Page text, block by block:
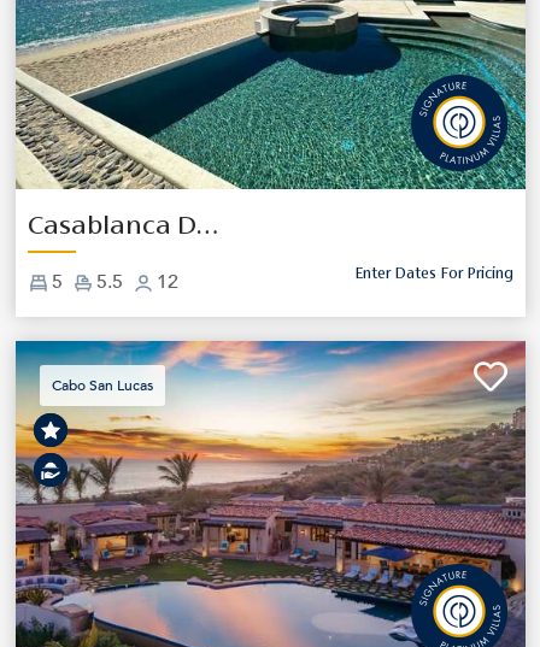
Previous Next
Casablanca De Cabo
5 5.5 12 Enter Dates For Pricing
Cabo San Lucas